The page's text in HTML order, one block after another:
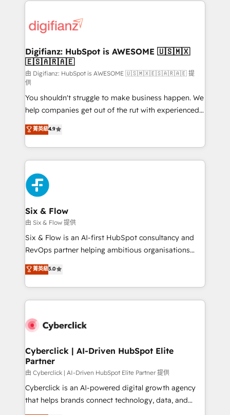
for you and execute it on HubSpot. We are on the
framework, meaning we've been accredited by
HubSpot and vetted by the CCS, which means we
can support public sector companies as well the
other ones listed in our profile. Our services: -
HubSpot implementation - HubSpot CMS website
build We can do lots of things. But everything we do
is there for you to: - Grow revenue, and run your
business more efficiently - Build stronger
relationships with customers - Make better
decisions with data - Find a new voice and reach
more people - Get the most out of your HubSpot
investment
Digifianz: HubSpot is AWESOME 🇺🇸🇲🇽
🇪🇸🇦🇷🇦🇪
由 Digifianz: HubSpot is AWESOME 🇺🇸🇲🇽🇪🇸🇦🇷🇦🇪 提
供
You shouldn't struggle to make business happen. We
help companies get out of the rut with experienced,
process-oriented teams implementing HubSpot
Marketing, Sales, Service, CMS and Operations Hub,
so selling and actually engaging with your customers
feels easy and pain-free. We are a top ranked
HubSpot Elite Partner, winner of Rookie of the Year
and Customer First Awards, 4.9/5 rating in HubSpot
Reviews and 4.9/5 rating in Clutch Reviews. Digifianz
helps the following industries: logistics & 3PL, home
improvement & construction, branding and
commercialization, real estate, health, education,
SaaS, Software Dev & IT and consulting, make the
the United States, EU, UAE, Mexico and Latin
America. From casual user to super fan: make
菁英級4.9
Six & Flow
由 Six & Flow 提供
Six & Flow is an AI-first HubSpot consultancy and
RevOps partner helping ambitious organisations
grow with clarity, confidence, and intelligence.
Operating across the UK, Netherlands, Ireland, and
Canada, we’ve delivered thousands of successful
HubSpot projects for mid-market and enterprise
combine HubSpot, data, and AI to design connected
and technology for predictable, scalable revenue
growth. Our expertise spans RevOps, CRM and data
architecture, AI enablement, and strategic marketing,
delivered through our proprietary FLAIR framework
for responsible AI adoption. As a HubSpot Elite
菁英級5.0
Cyberclick | AI-Driven HubSpot Elite
Partner
由 Cyberclick | AI-Driven HubSpot Elite Partner 提供
Cyberclick is an AI-powered digital growth agency
that helps brands connect technology, data, and
creativity to achieve measurable results. Founded in